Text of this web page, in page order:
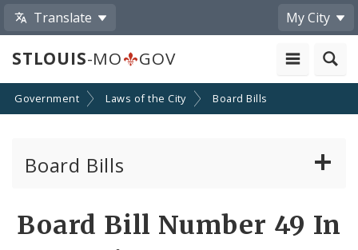
Translate My City
STLOUIS-MO GOV
Government Laws of the City Board Bills
Board Bills
Board Bill Number 49 In